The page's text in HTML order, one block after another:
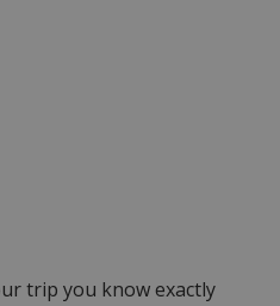
trip you know exactly